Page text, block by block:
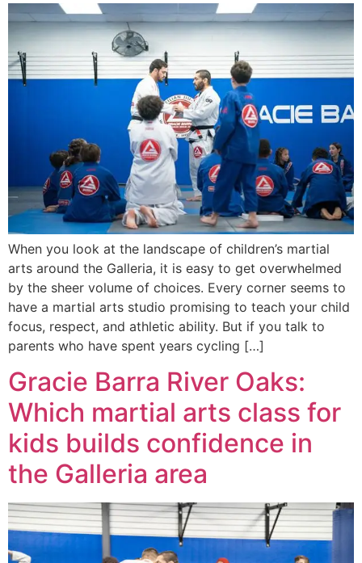
When you look at the landscape of children’s martial
arts around the Galleria, it is easy to get overwhelmed
by the sheer volume of choices. Every corner seems to
have a martial arts studio promising to teach your child
focus, respect, and athletic ability. But if you talk to
parents who have spent years cycling […]
Gracie Barra River Oaks:
Which martial arts class for
kids builds confidence in
the Galleria area